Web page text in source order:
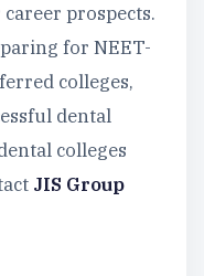
prospects.
for NEET-
colleges,
dental
colleges
JIS Group